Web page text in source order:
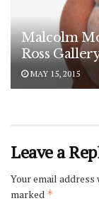
Malcolm
Ross
MAY 15, 2015
Leave a
Your email
marked *